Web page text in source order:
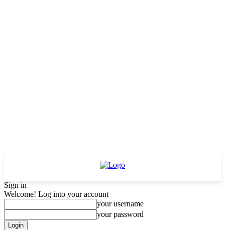
Sign in
Welcome! Log into your account
your username
your password